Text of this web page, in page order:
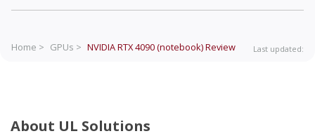
Home > GPUs > NVIDIA RTX 4090 (notebook)Review Last updated:
About UL Solutions